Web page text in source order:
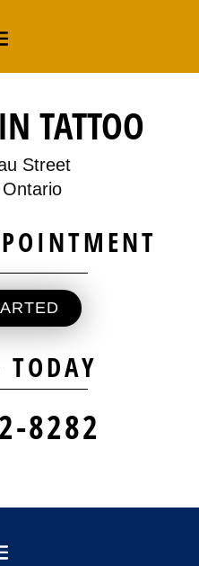
TATTOO
Street
TODAY
8282